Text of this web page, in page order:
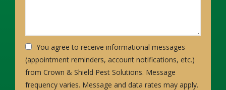
You agree to receive informational messages
(appointment reminders, account notifications, etc.)
from Crown & Shield Pest Solutions. Message
frequency varies. Message and data rates may apply.